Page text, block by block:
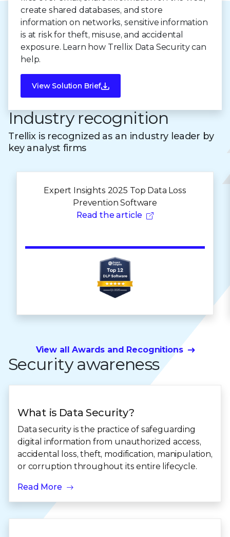
create shared databases, and store
information on networks, sensitive information
is at risk for theft, misuse, and accidental
exposure. Learn how Trellix Data Security can
help.
View Solution Brief
Industry recognition
Trellix is recognized as an industry leader by
key analyst firms
Expert Insights 2025 Top Data Loss
Prevention Software
Read the article
View all Awards and Recognitions
Security awareness
What is Data Security?
Data security is the practice of safeguarding
digital information from unauthorized access,
accidental loss, theft, modification, manipulation,
or corruption throughout its entire lifecycle.
Read More